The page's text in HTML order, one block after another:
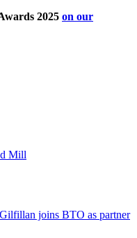
2025 on our
Mill
joins BTO as partner